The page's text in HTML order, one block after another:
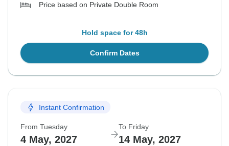
Price based on Private Double Room
Hold space for 48h
Confirm Dates
Instant Confirmation
From Tuesday
4 May, 2027
To Friday
14 May, 2027